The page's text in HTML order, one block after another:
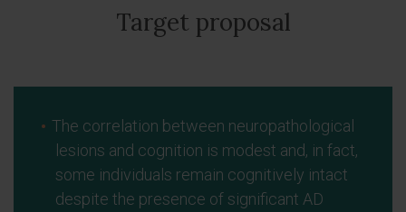
Target proposal
The correlation between neuropathological
lesions and cognition is modest and, in fact,
some individuals remain cognitively intact
despite the presence of significant AD